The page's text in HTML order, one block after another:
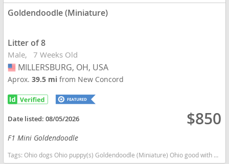
Goldendoodle (Miniature)
Litter of 8
Male 7 Weeks Old
USA
MILLERSBURG, OH, USA
Aprox.39.5 mifrom New Concord
Date listed:08/05/2026 $850
F1 Mini Goldendoodle
Tags:Ohio dogs Ohio puppy(s) Goldendoodle (Miniature) Ohio good with kids dog breed hypoallergenic dog breed low shedding dog breed smartest dog breeds dog breed